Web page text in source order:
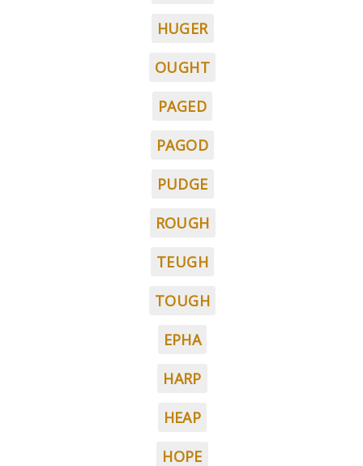
HUGER
OUGHT
PAGED
PAGOD
PUDGE
ROUGH
TEUGH
TOUGH
EPHA
HARP
HEAP
HOPE